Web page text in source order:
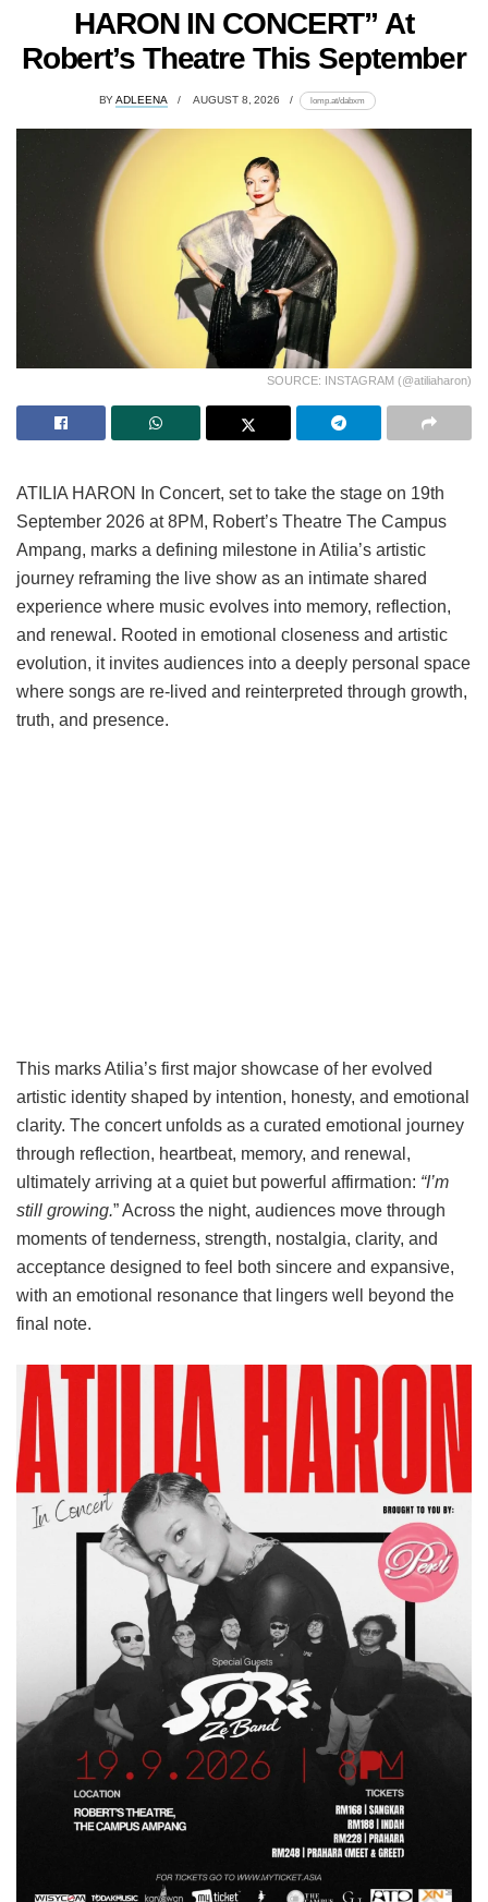
HARON IN CONCERT” At
Robert’s Theatre This September
BY ADLEENA AUGUST 8, 2026 lomp.at/dabxm
SOURCE: INSTAGRAM (@atiliaharon)
ATILIA HARON In Concert, set to take the stage on 19th
September 2026 at 8PM, Robert’s Theatre The Campus
Ampang, marks a defining milestone in Atilia’s artistic
journey reframing the live show as an intimate shared
experience where music evolves into memory, reflection,
and renewal. Rooted in emotional closeness and artistic
evolution, it invites audiences into a deeply personal space
where songs are re-lived and reinterpreted through growth,
truth, and presence.
This marks Atilia’s first major showcase of her evolved
artistic identity shaped by intention, honesty, and emotional
clarity. The concert unfolds as a curated emotional journey
through reflection, heartbeat, memory, and renewal,
ultimately arriving at a quiet but powerful affirmation: “I’m
still growing.” Across the night, audiences move through
moments of tenderness, strength, nostalgia, clarity, and
acceptance designed to feel both sincere and expansive,
with an emotional resonance that lingers well beyond the
final note.